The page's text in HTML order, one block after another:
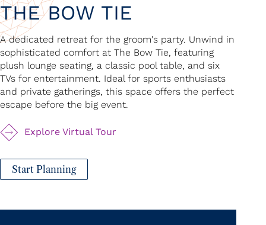
THE BOW TIE
A dedicated retreat for the groom's party. Unwind in
sophisticated comfort at The Bow Tie, featuring
plush lounge seating, a classic pool table, and six
TVs for entertainment. Ideal for sports enthusiasts
and private gatherings, this space offers the perfect
escape before the big event.
Explore Virtual Tour
Start Planning